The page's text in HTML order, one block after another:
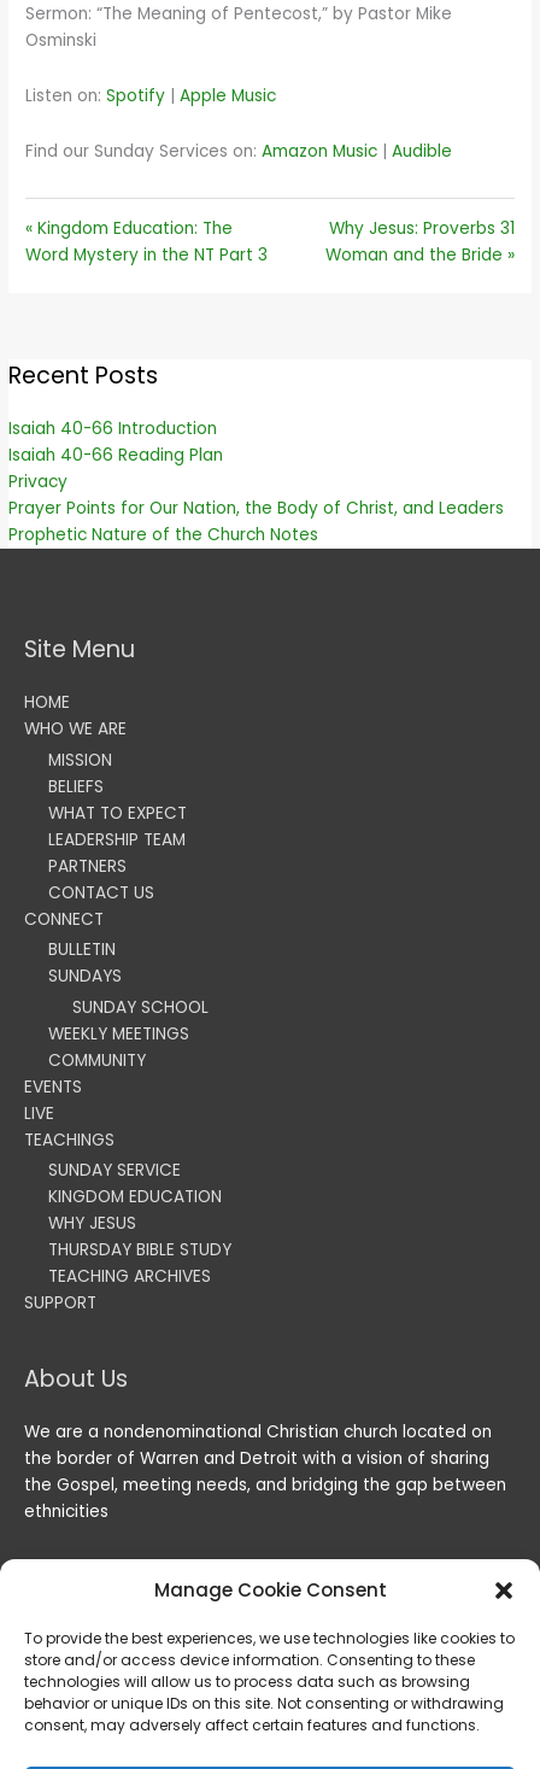
Manage Cookie Consent
To provide the best experiences, we use technologies like cookies to
store and/or access device information. Consenting to these
technologies will allow us to process data such as browsing
behavior or unique IDs on this site. Not consenting or withdrawing
consent, may adversely affect certain features and functions.
Sermon: “The Meaning of Pentecost,” by Pastor Mike
Osminski
Listen on:Spotify |Apple Music
Find our Sunday Services on:Amazon Music |Audible
« Kingdom Education: The
Word Mystery in the NT Part 3
Why Jesus: Proverbs 31
Woman and the Bride »
Recent Posts
Isaiah 40-66 Introduction
Isaiah 40-66 Reading Plan
Privacy
Prayer Points for Our Nation, the Body of Christ, and Leaders
Prophetic Nature of the Church Notes
Site Menu
HOME
WHO WE ARE
MISSION
BELIEFS
WHAT TO EXPECT
LEADERSHIP TEAM
PARTNERS
CONTACT US
CONNECT
BULLETIN
SUNDAYS
SUNDAY SCHOOL
WEEKLY MEETINGS
COMMUNITY
EVENTS
LIVE
TEACHINGS
SUNDAY SERVICE
KINGDOM EDUCATION
WHY JESUS
THURSDAY BIBLE STUDY
TEACHING ARCHIVES
SUPPORT
About Us
We are a nondenominational Christian church located on
the border of Warren and Detroit with a vision of sharing
the Gospel, meeting needs, and bridging the gap between
ethnicities